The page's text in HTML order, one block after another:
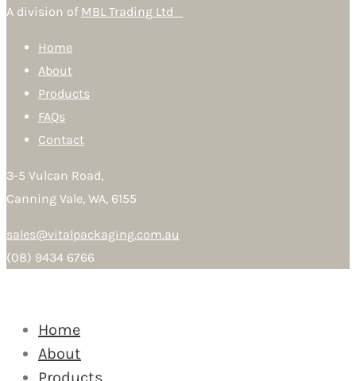
A division of MBL Trading Ltd
Home
About
Products
FAQs
Contact
3-5 Vulcan Road,
Canning Vale, WA, 6155
sales@vitalpackaging.com.au
(08) 9434 6766
Home
About
Products